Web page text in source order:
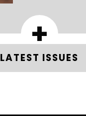
+
LATEST ISSUES